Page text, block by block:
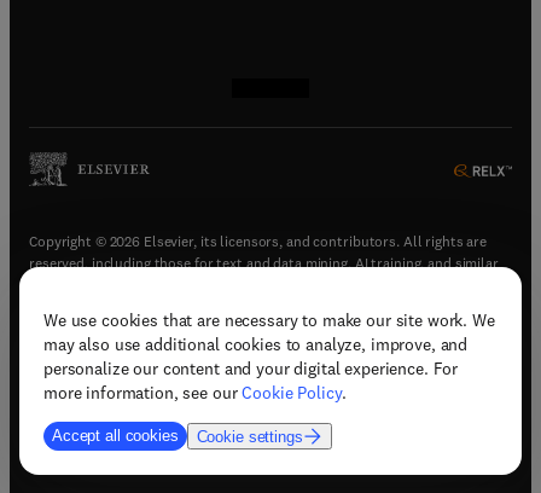
We use cookies that are necessary to make our site work. We
may also use additional cookies to analyze, improve, and
personalize our content and your digital experience. For
more information, see ourCookie Policy.
Accept all cookies Cookie settings
Copyright © 2026 Elsevier, its licensors, and contributors. All rights are
reserved, including those for text and data mining, AI training, and similar
Terms & conditions(opens in new tab/window)
Privacy policy(opens in new tab/window)
Accessibility statement(opens in new tab/window
Support & contact (opens in new tab/window